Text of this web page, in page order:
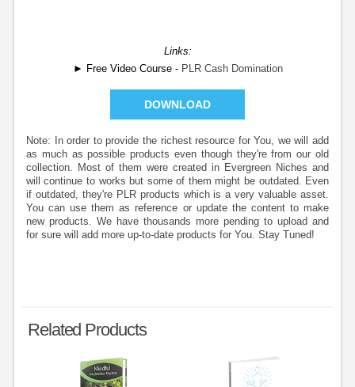
Links:
► Free Video Course - PLR Cash Domination
DOWNLOAD
Note: In order to provide the richest resource for You, we will add
as much as possible products even though they're from our old
collection. Most of them were created in Evergreen Niches and
will continue to works but some of them might be outdated. Even
if outdated, they're PLR products which is a very valuable asset.
You can use them as reference or update the content to make
new products. We have thousands more pending to upload and
for sure will add more up-to-date products for You. Stay Tuned!
Related Products